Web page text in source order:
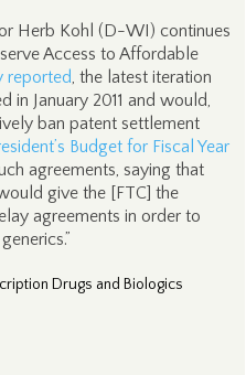
Herb Kohl (D-WI) continues
Access to Affordable
reported, the latest iteration
in January 2011 and would,
ban patent settlement
Budget for Fiscal Year
agreements, saying that
give the [FTC] the
agreements in order to
Drugs and Biologics